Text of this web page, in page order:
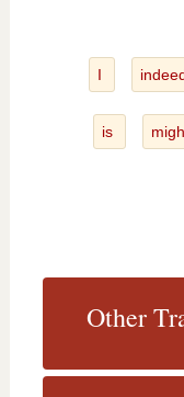
I
is
Other